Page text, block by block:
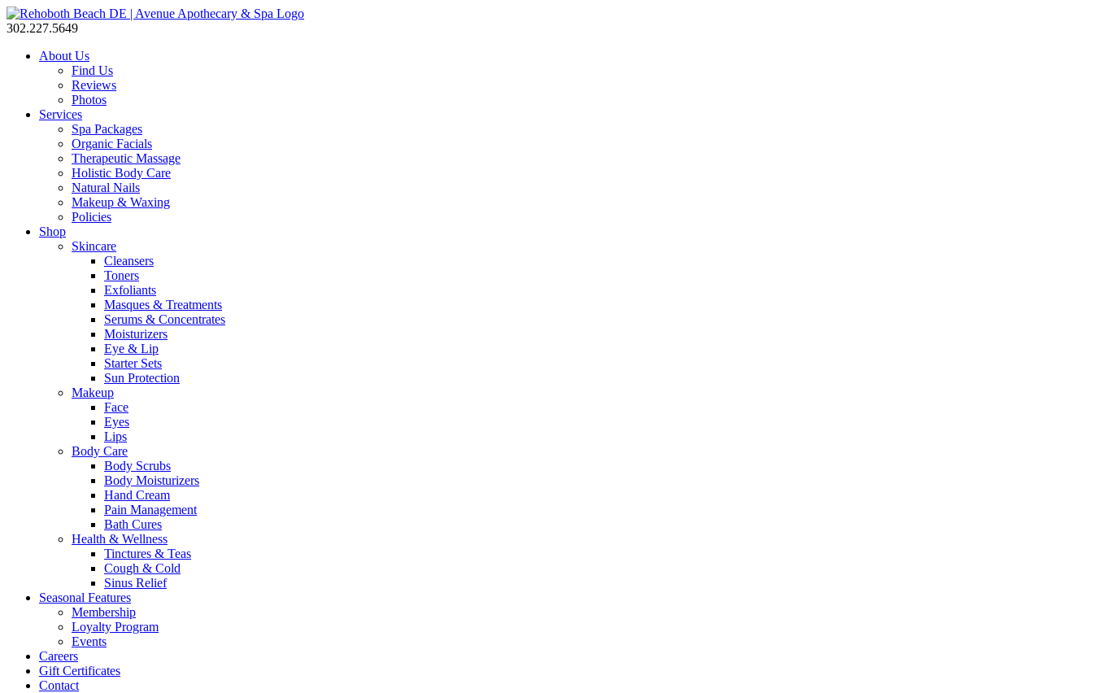
302.227.5649
About Us
Find Us
Reviews
Photos
Services
Spa Packages
Organic Facials
Therapeutic Massage
Holistic Body Care
Natural Nails
Makeup & Waxing
Policies
Shop
Skincare
Cleansers
Toners
Exfoliants
Masques & Treatments
Serums & Concentrates
Moisturizers
Eye & Lip
Starter Sets
Sun Protection
Makeup
Face
Eyes
Lips
Body Care
Body Scrubs
Body Moisturizers
Hand Cream
Pain Management
Bath Cures
Health & Wellness
Tinctures & Teas
Cough & Cold
Sinus Relief
Seasonal Features
Membership
Loyalty Program
Events
Careers
Gift Certificates
Contact